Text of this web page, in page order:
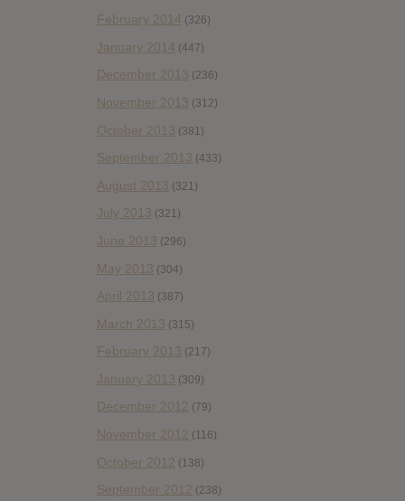
February 2014 (326)
January 2014 (447)
December 2013 (236)
November 2013 (312)
October 2013 (381)
September 2013 (433)
August 2013 (321)
July 2013 (321)
June 2013 (296)
May 2013 (304)
April 2013 (387)
March 2013 (315)
February 2013 (217)
January 2013 (309)
December 2012 (79)
November 2012 (116)
October 2012 (138)
September 2012 (238)